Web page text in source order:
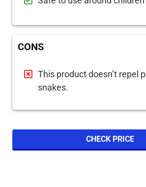
CONS
This product doesn’t repel
snakes.
CHECK PRICE